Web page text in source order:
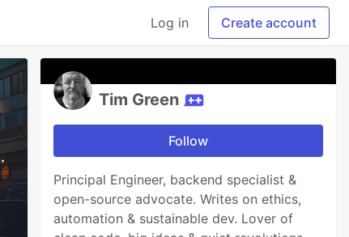
Log in Create account
Tim Green
Follow
Principal Engineer, backend specialist &
open-source advocate. Writes on ethics,
automation & sustainable dev. Lover of